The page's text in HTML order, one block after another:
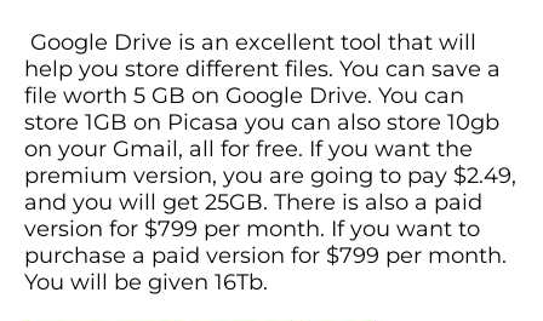
Google Drive is an excellent tool that will
help you store different files. You can save a
file worth 5 GB on Google Drive. You can
store 1GB on Picasa you can also store 10gb
on your Gmail, all for free. If you want the
premium version, you are going to pay $2.49,
and you will get 25GB. There is also a paid
version for $799 per month. If you want to
purchase a paid version for $799 per month.
You will be given 16Tb.